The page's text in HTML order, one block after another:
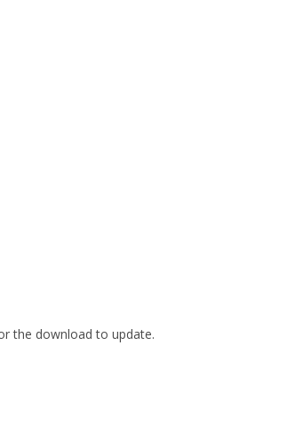
the download to update.